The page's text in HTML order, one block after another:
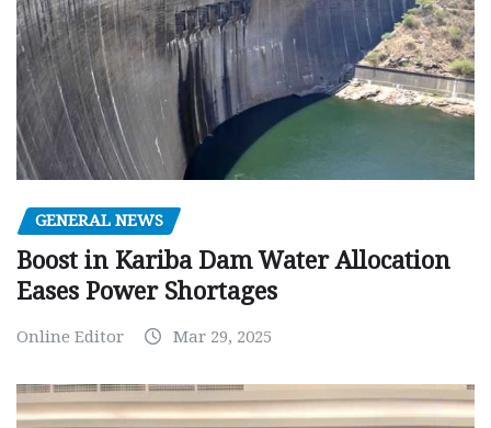
GENERAL NEWS
Boost in Kariba Dam Water Allocation
Eases Power Shortages
Online Editor Mar 29, 2025